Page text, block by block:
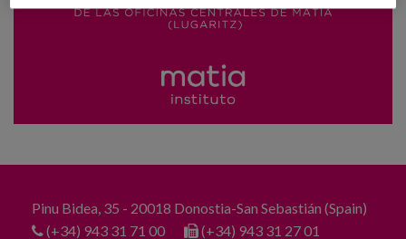
eu
Pinu Bidea, 35 - 20018 Donostia-San Sebastián (Spain)
(+34) 943 31 71 00
(+34) 943 31 27 01